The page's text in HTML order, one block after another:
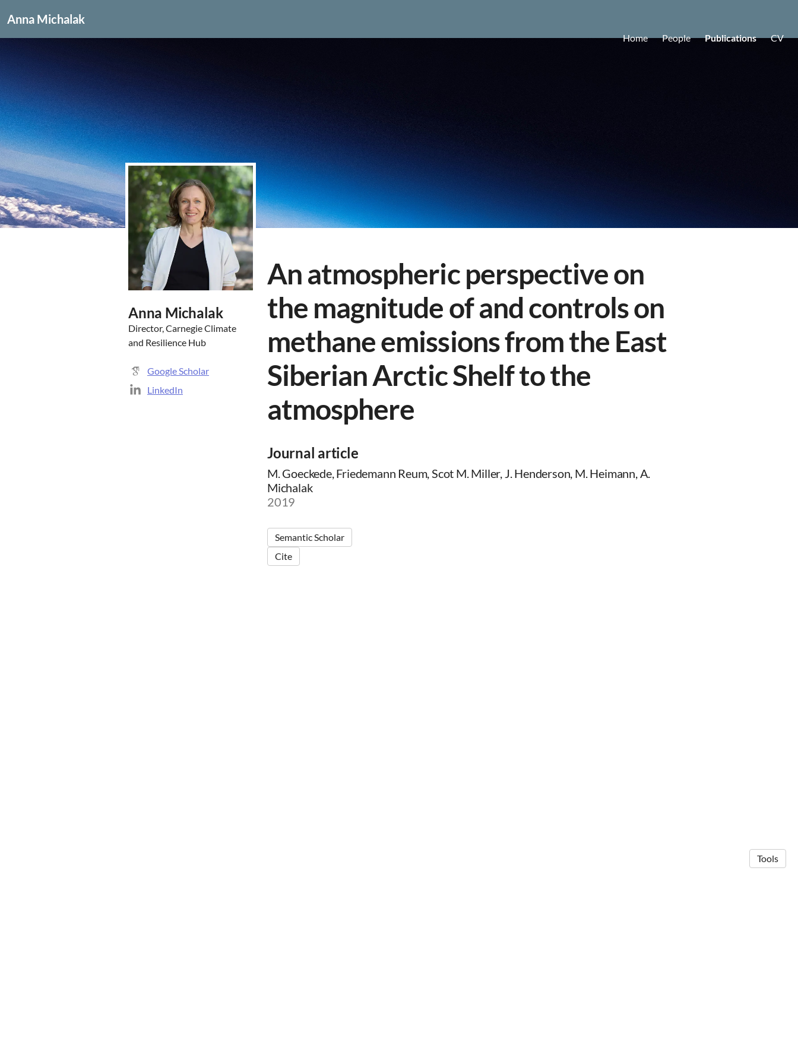
Anna Michalak
Home People Publications CV
Anna Michalak
Director, Carnegie Climate
and Resilience Hub
Google Scholar
LinkedIn
An atmospheric perspective on
the magnitude of and controls on
methane emissions from the East
Siberian Arctic Shelf to the
atmosphere
Journal article
M. Goeckede, Friedemann Reum, Scot M. Miller, J. Henderson, M. Heimann, A.
Michalak
2019
Semantic Scholar
Cite
Tools